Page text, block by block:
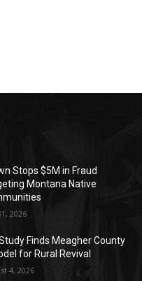
Stops $5M in Fraud
Montana Native
2026
Finds Meagher County
for Rural Revival
4, 2026